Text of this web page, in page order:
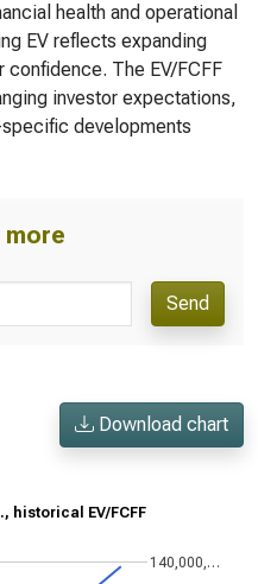
health and operational
EV reflects expanding
The EV/FCFF
investor expectations,
developments
more
Send
Download chart
historical EV/FCFF
140,000,…